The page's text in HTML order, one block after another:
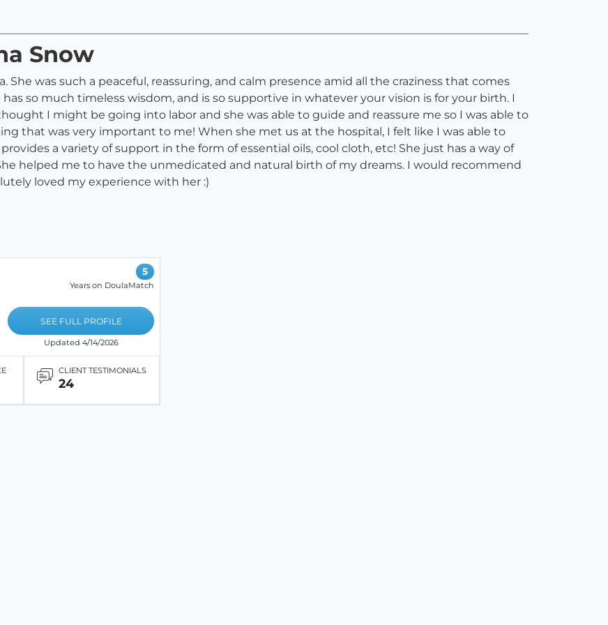
Snow
She was such a peaceful, reassuring, and calm presence amid all the craziness that comes
so much timeless wisdom, and is so supportive in whatever your vision is for your birth. I
I might be going into labor and she was able to guide and reassure me so I was able to
that was very important to me! When she met us at the hospital, I felt like I was able to
a variety of support in the form of essential oils, cool cloth, etc! She just has a way of
helped me to have the unmedicated and natural birth of my dreams. I would recommend
loved my experience with her :)
5
Years on DoulaMatch
SEE FULL PROFILE
Updated 4/14/2026
CLIENT TESTIMONIALS
24